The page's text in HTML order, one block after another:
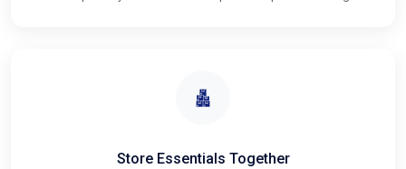
Store Essentials Together